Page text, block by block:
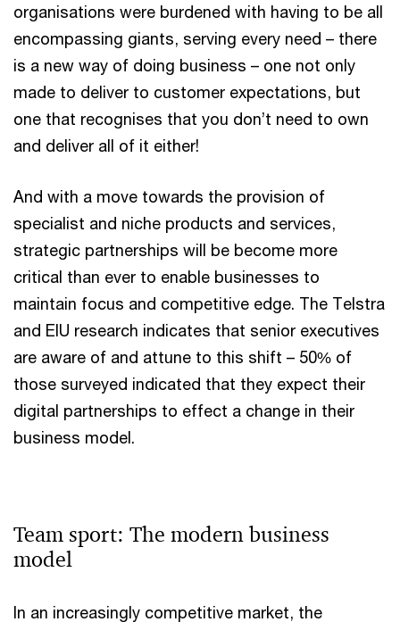
organisations were burdened with having to be all
encompassing giants, serving every need – there
is a new way of doing business – one not only
made to deliver to customer expectations, but
one that recognises that you don’t need to own
and deliver all of it either!
And with a move towards the provision of
specialist and niche products and services,
strategic partnerships will be become more
critical than ever to enable businesses to
maintain focus and competitive edge. The Telstra
and EIU research indicates that senior executives
are aware of and attune to this shift – 50% of
those surveyed indicated that they expect their
digital partnerships to effect a change in their
business model.
Team sport: The modern business
model
In an increasingly competitive market, the